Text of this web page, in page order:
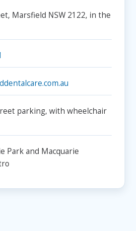
Marsfield NSW 2122, in the
parking, with wheelchair
Park and Macquarie